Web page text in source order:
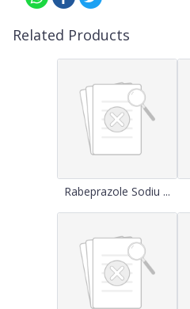
Related Products
Rabeprazole Sodiu ...